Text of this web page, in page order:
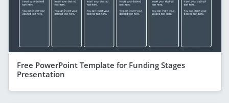
Free PowerPoint Template for Funding Stages
Presentation